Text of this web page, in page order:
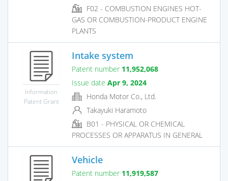
F02 - COMBUSTION ENGINES HOT-
GAS OR COMBUSTION-PRODUCT ENGINE
PLANTS
Information
Patent Grant
Intake system
Patent number 11,952,068
Issue date Apr 9, 2024
Honda Motor Co., Ltd.
Takayuki Haramoto
B01 - PHYSICAL OR CHEMICAL
PROCESSES OR APPARATUS IN GENERAL
Vehicle
Patent number 11,919,587